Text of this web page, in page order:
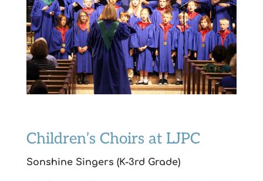
Children’s Choirs at LJPC
Sonshine Singers (K-3rd Grade)